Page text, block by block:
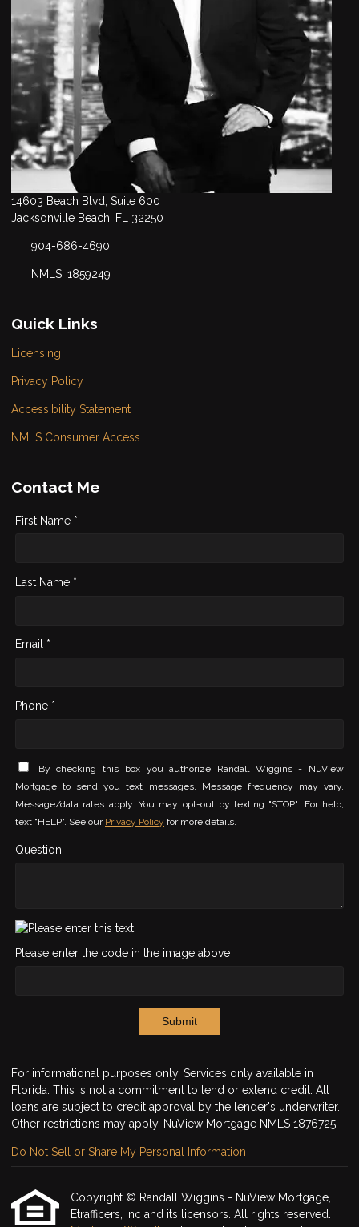
14603 Beach Blvd, Suite 600
Jacksonville Beach, FL 32250
904-686-4690
NMLS: 1859249
Quick Links
Licensing
Privacy Policy
Accessibility Statement
NMLS Consumer Access
Contact Me
First Name *
Last Name *
Email *
Phone *
By checking this box you authorize Randall Wiggins - NuView
Mortgage to send you text messages. Message frequency may vary.
Message/data rates apply. You may opt-out by texting "STOP". For help,
text "HELP". See our Privacy Policy for more details.
Question
Please enter the code in the image above
Submit
For informational purposes only. Services only available in
Florida. This is not a commitment to lend or extend credit. All
loans are subject to credit approval by the lender's underwriter.
Other restrictions may apply. NuView Mortgage NMLS 1876725
Do Not Sell or Share My Personal Information
Copyright © Randall Wiggins - NuView Mortgage,
Etrafficers, Inc and its licensors. All rights reserved.